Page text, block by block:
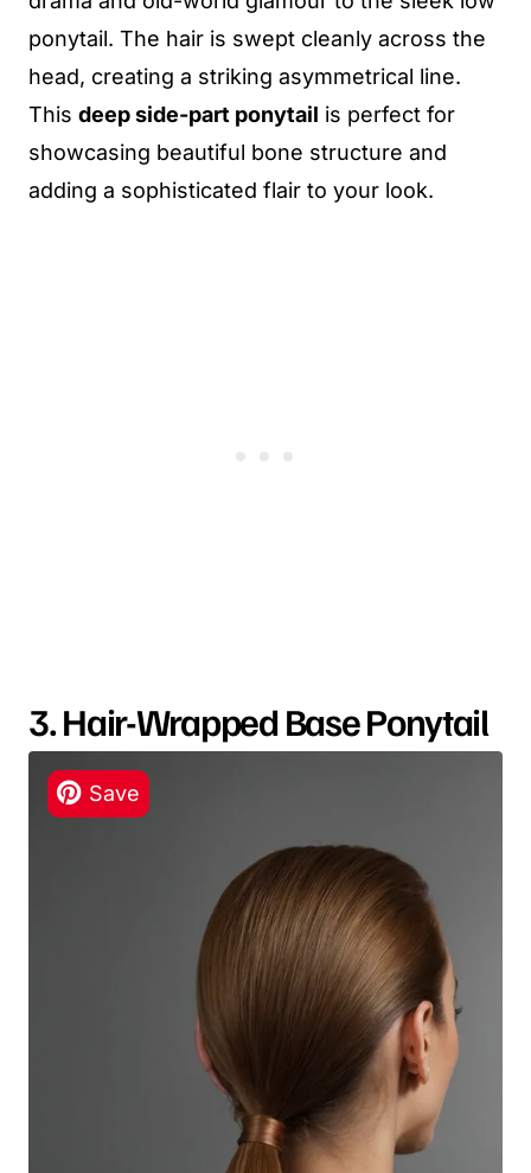
ponytail. The hair is swept cleanly across the
head, creating a striking asymmetrical line.
This deep side-part ponytail is perfect for
showcasing beautiful bone structure and
adding a sophisticated flair to your look.
3. Hair-Wrapped Base Ponytail